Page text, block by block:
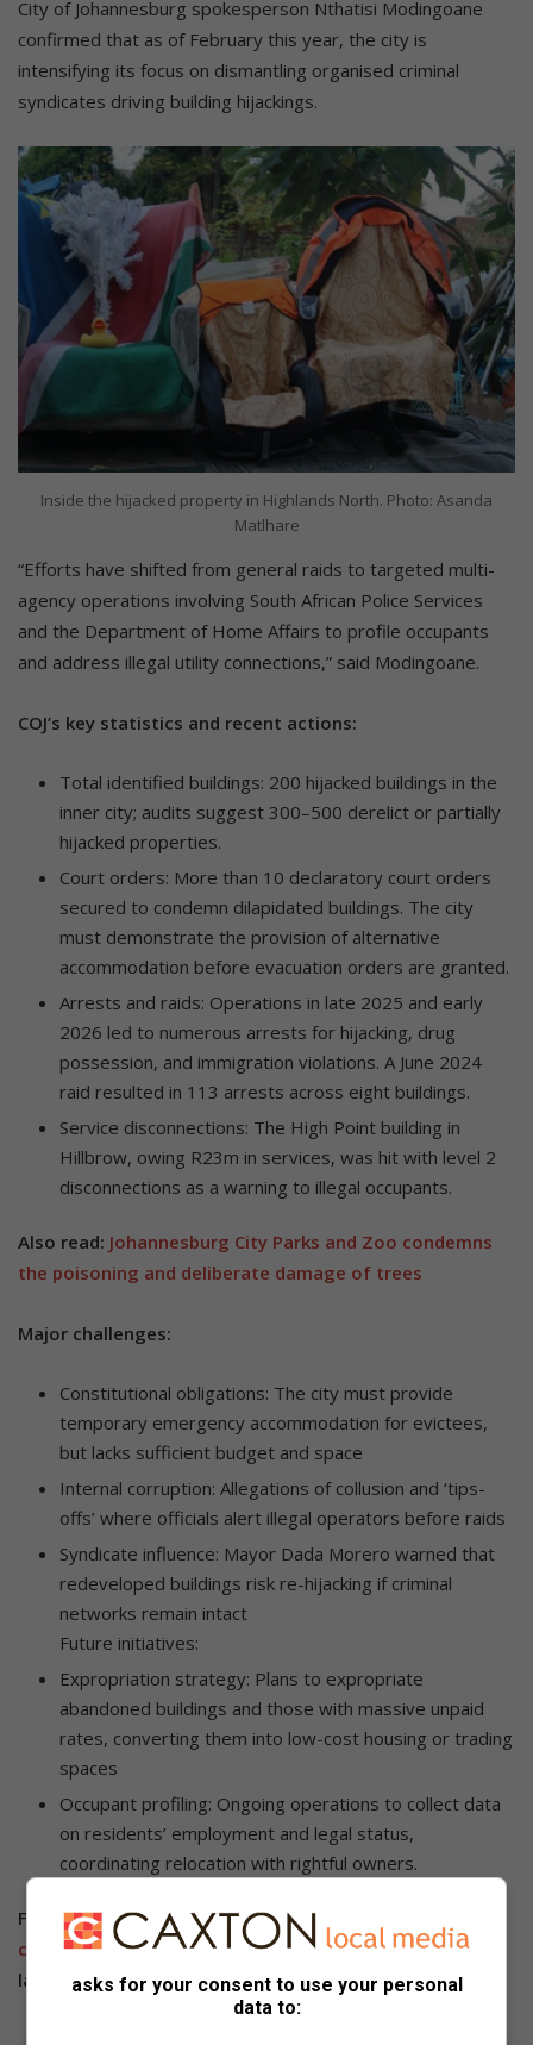
City of Johannesburg spokesperson Nthatisi Modingoane
confirmed that as of February this year, the city is
intensifying its focus on dismantling organised criminal
syndicates driving building hijackings.
Inside the hijacked property in Highlands North. Photo: Asanda
Matlhare
“Efforts have shifted from general raids to targeted multi-
agency operations involving South African Police Services
and the Department of Home Affairs to profile occupants
and address illegal utility connections,” said Modingoane.
COJ’s key statistics and recent actions:
Total identified buildings: 200 hijacked buildings in the
inner city; audits suggest 300–500 derelict or partially
hijacked properties.
Court orders: More than 10 declaratory court orders
secured to condemn dilapidated buildings. The city
must demonstrate the provision of alternative
accommodation before evacuation orders are granted.
Arrests and raids: Operations in late 2025 and early
2026 led to numerous arrests for hijacking, drug
possession, and immigration violations. A June 2024
raid resulted in 113 arrests across eight buildings.
Service disconnections: The High Point building in
Hillbrow, owing R23m in services, was hit with level 2
disconnections as a warning to illegal occupants.
Also read: Johannesburg City Parks and Zoo condemns
the poisoning and deliberate damage of trees
Major challenges:
Constitutional obligations: The city must provide
temporary emergency accommodation for evictees,
but lacks sufficient budget and space
Internal corruption: Allegations of collusion and ‘tips-
offs’ where officials alert illegal operators before raids
Syndicate influence: Mayor Dada Morero warned that
redeveloped buildings risk re-hijacking if criminal
networks remain intact
Future initiatives:
Expropriation strategy: Plans to expropriate
abandoned buildings and those with massive unpaid
rates, converting them into low-cost housing or trading
spaces
Occupant profiling: Ongoing operations to collect data
on residents’ employment and legal status,
coordinating relocation with rightful owners.
Follow us on ourWhatsapp
channel,Facebook ,X ,Instagram andTikTok for the
latest updates and inspiration!
asks for your consent to use your personal
data to: